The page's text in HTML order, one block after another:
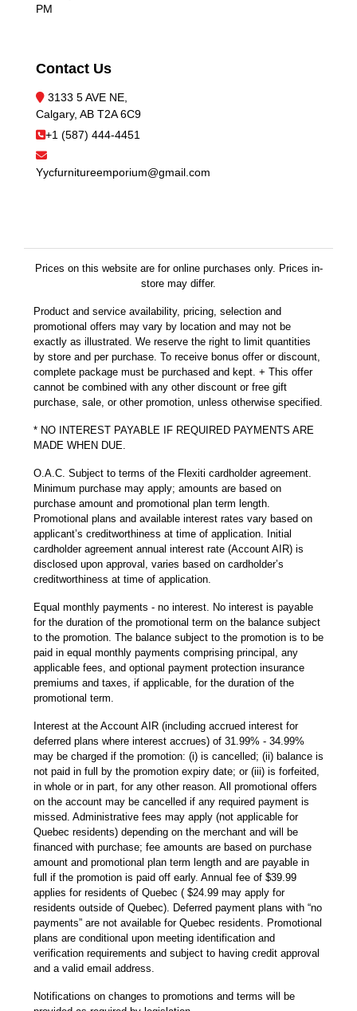
PM
Contact Us
3133 5 AVE NE,
Calgary, AB T2A 6C9
+1 (587) 444-4451
Yycfurnitureemporium@gmail.com
Prices on this website are for online purchases only. Prices in-
store may differ.
Product and service availability, pricing, selection and
promotional offers may vary by location and may not be
exactly as illustrated. We reserve the right to limit quantities
by store and per purchase. To receive bonus offer or discount,
complete package must be purchased and kept. + This offer
cannot be combined with any other discount or free gift
purchase, sale, or other promotion, unless otherwise specified.
* NO INTEREST PAYABLE IF REQUIRED PAYMENTS ARE
MADE WHEN DUE.
O.A.C. Subject to terms of the Flexiti cardholder agreement.
Minimum purchase may apply; amounts are based on
purchase amount and promotional plan term length.
Promotional plans and available interest rates vary based on
applicant’s creditworthiness at time of application. Initial
cardholder agreement annual interest rate (Account AIR) is
disclosed upon approval, varies based on cardholder’s
creditworthiness at time of application.
Equal monthly payments - no interest. No interest is payable
for the duration of the promotional term on the balance subject
to the promotion. The balance subject to the promotion is to be
paid in equal monthly payments comprising principal, any
applicable fees, and optional payment protection insurance
premiums and taxes, if applicable, for the duration of the
promotional term.
Interest at the Account AIR (including accrued interest for
deferred plans where interest accrues) of 31.99% - 34.99%
may be charged if the promotion: (i) is cancelled; (ii) balance is
not paid in full by the promotion expiry date; or (iii) is forfeited,
in whole or in part, for any other reason. All promotional offers
on the account may be cancelled if any required payment is
missed. Administrative fees may apply (not applicable for
Quebec residents) depending on the merchant and will be
financed with purchase; fee amounts are based on purchase
amount and promotional plan term length and are payable in
full if the promotion is paid off early. Annual fee of $39.99
applies for residents of Quebec ( $24.99 may apply for
residents outside of Quebec). Deferred payment plans with “no
payments” are not available for Quebec residents. Promotional
plans are conditional upon meeting identification and
verification requirements and subject to having credit approval
and a valid email address.
Notifications on changes to promotions and terms will be